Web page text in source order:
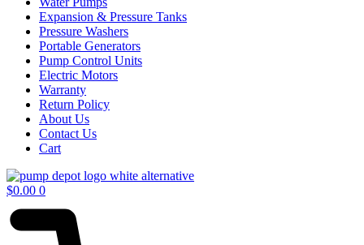
Expansion & Pressure Tanks
Pressure Washers
Portable Generators
Pump Control Units
Electric Motors
Warranty
Return Policy
About Us
Contact Us
Cart
$0.00 0